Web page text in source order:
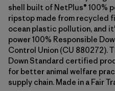
shell built of NetPlus® 100%
ripstop made from recycled
ocean plastic pollution, and
power 100% Responsible
Control Union (CU 880272).
Down Standard certified
for better animal welfare
supply chain. Made in a Fair